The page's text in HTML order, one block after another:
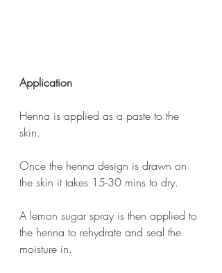
Application
Henna is applied as a paste to the
skin.
Once the henna design is drawn on
the skin it takes 15-30 mins to dry.
A lemon sugar spray is then applied to
the henna to rehydrate and seal the
moisture in.